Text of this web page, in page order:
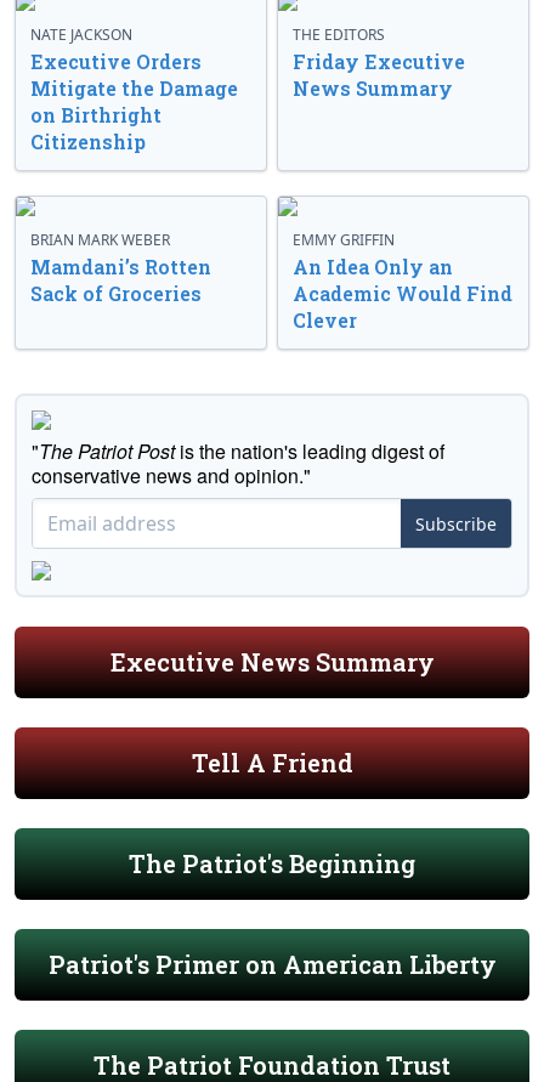
NATE JACKSON
Executive Orders
Mitigate the Damage
on Birthright
Citizenship
THE EDITORS
Friday Executive
News Summary
BRIAN MARK WEBER
Mamdani’s Rotten
Sack of Groceries
EMMY GRIFFIN
An Idea Only an
Academic Would Find
Clever
"The Patriot Postis the nation's leading digest of
conservative news and opinion."
Subscribe
Executive News Summary
Tell A Friend
The Patriot's Beginning
Patriot's Primer on American Liberty
The Patriot Foundation Trust